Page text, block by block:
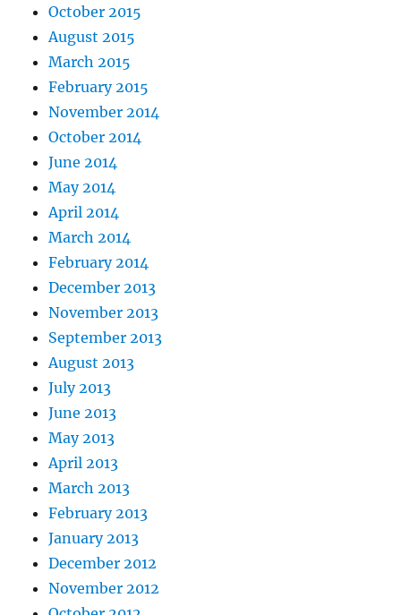
October 2015
August 2015
March 2015
February 2015
November 2014
October 2014
June 2014
May 2014
April 2014
March 2014
February 2014
December 2013
November 2013
September 2013
August 2013
July 2013
June 2013
May 2013
April 2013
March 2013
February 2013
January 2013
December 2012
November 2012